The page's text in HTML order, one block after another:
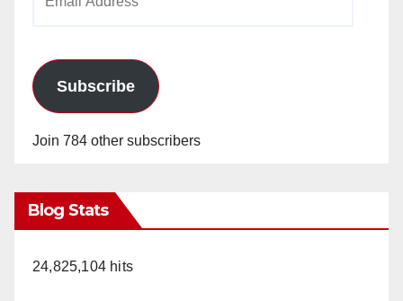
Subscribe
Join 784 other subscribers
Blog Stats
24,825,104 hits